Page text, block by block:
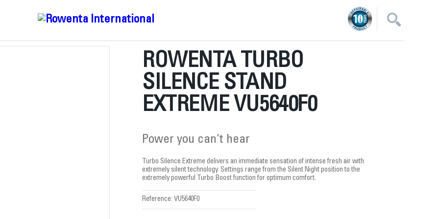
ROWENTA TURBO
SILENCE STAND
EXTREME VU5640F0
Power you can't hear
Turbo Silence Extreme delivers an immediate sensation of intense fresh air with
extremely silent technology. Settings range from the Silent Night position to the
extremely powerful Turbo Boost function for optimum comfort.
Reference: VU5640F0